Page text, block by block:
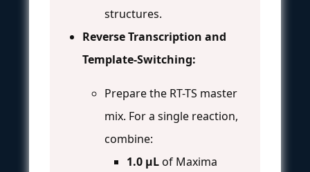
structures.
Reverse Transcription and
Template-Switching:
Prepare the RT-TS master
mix. For a single reaction,
combine:
1.0 µLof Maxima